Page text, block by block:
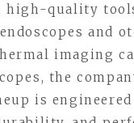
high-quality
and
imaging
the
is